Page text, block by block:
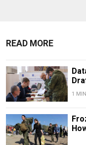
READ MORE
1